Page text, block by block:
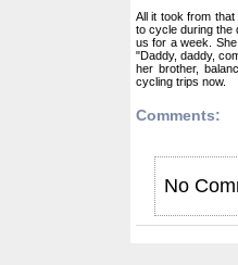
All it took from
to cycle during the
us for a week.
"Daddy, daddy,
her brother,
cycling trips now.
Comments:
No